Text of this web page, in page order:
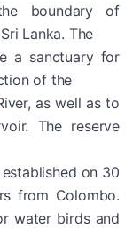
boundary of
Lanka. The
a sanctuary for
of the
as well as to
The reserve
on 30
from Colombo.
water birds and